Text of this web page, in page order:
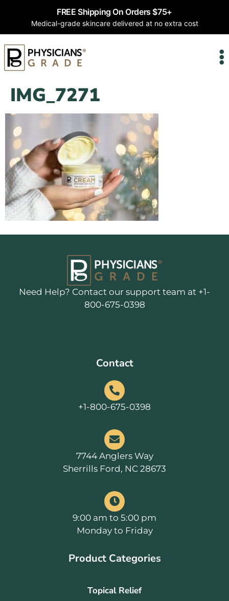
FREE Shipping On Orders $75+
Medical-grade skincare delivered at no extra cost
IMG_7271
Need Help? Contact our support team at +1-
800-675-0398
Contact
+1-800-675-0398
7744 Anglers Way
Sherrills Ford, NC 28673
9:00 am to 5:00 pm
Monday to Friday
Product Categories
Topical Relief